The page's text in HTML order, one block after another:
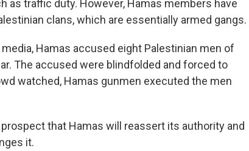
as traffic duty. However, Hamas members have
clans, which are essentially armed gangs.
Hamas accused eight Palestinian men of
The accused were blindfolded and forced to
watched, Hamas gunmen executed the men
that Hamas will reassert its authority and
it.